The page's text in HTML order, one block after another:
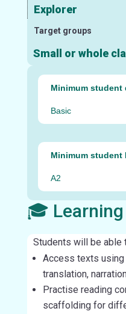
Explorer
Target groups
Small or whole
Minimum
Basic
Minimum student
A2
🎓
Students will be able
Access texts
translation,
Practise reading
scaffolding for